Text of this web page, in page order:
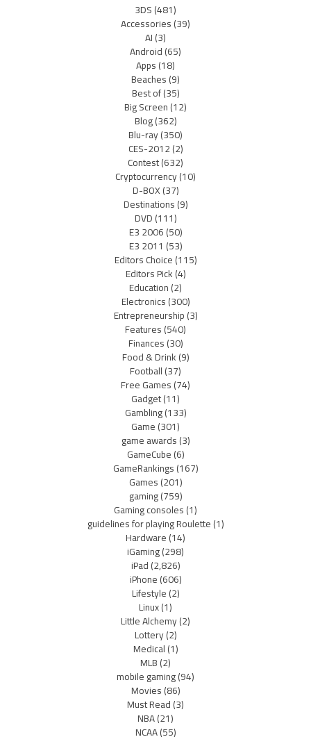
3DS(481)
Accessories(39)
AI(3)
Android(65)
Apps(18)
Beaches(9)
Best of(35)
Big Screen(12)
Blog(362)
Blu-ray(350)
CES-2012(2)
Contest(632)
Cryptocurrency(10)
D-BOX(37)
Destinations(9)
DVD(111)
E3 2006(50)
E3 2011 (53)
Editors Choice(115)
Editors Pick(4)
Education(2)
Electronics(300)
Entrepreneurship(3)
Features(540)
Finances(30)
Food & Drink(9)
Football(37)
Free Games(74)
Gadget(11)
Gambling(133)
Game(301)
game awards(3)
GameCube(6)
GameRankings(167)
Games(201)
gaming(759)
Gaming consoles(1)
guidelines for playing Roulette(1)
Hardware(14)
iGaming(298)
iPad(2,826)
iPhone(606)
Lifestyle(2)
Linux(1)
Little Alchemy(2)
Lottery(2)
Medical(1)
MLB(2)
mobile gaming(94)
Movies(86)
Must Read(3)
NBA(21)
NCAA(55)